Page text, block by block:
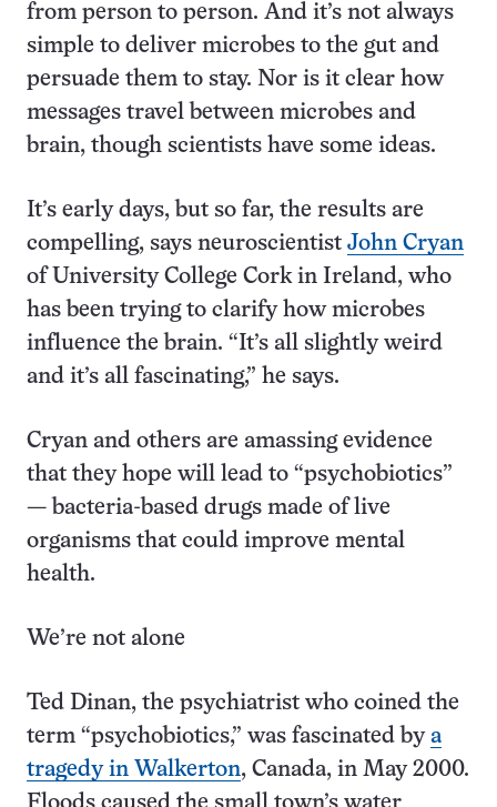
from person to person. And it’s not always
simple to deliver microbes to the gut and
persuade them to stay. Nor is it clear how
messages travel between microbes and
brain, though scientists have some ideas.
It’s early days, but so far, the results are
compelling, says neuro­scientist John Cryan
of University College Cork in Ireland, who
has been trying to clarify how microbes
influence the brain. “It’s all slightly weird
and it’s all fascinating,” he says.
Cryan and others are amassing evidence
that they hope will lead to “psychobiotics”
— bacteria-based drugs made of live
organisms that could improve mental
health.
We’re not alone
Ted Dinan, the psychiatrist who coined the
term “psycho­biotics,” was fascinated by a
tragedy in Walkerton, Canada, in May 2000.